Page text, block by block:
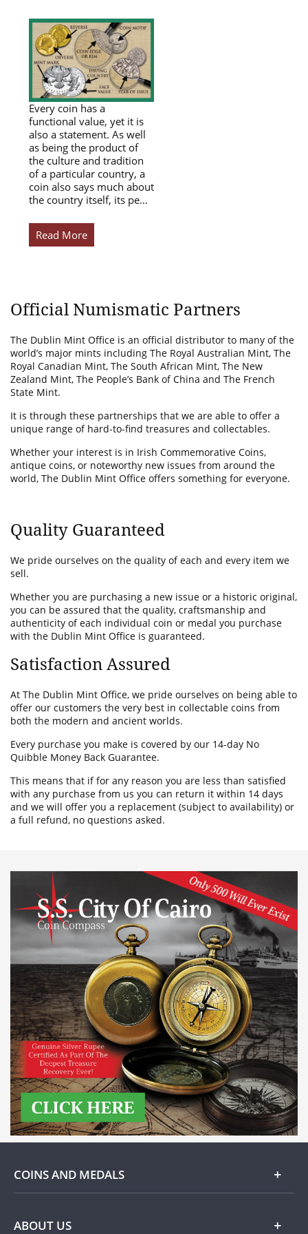
Every coin has a
functional value, yet it is
also a statement. As well
as being the product of
the culture and tradition
of a particular country, a
coin also says much about
the country itself, its pe…
Read More
Official Numismatic Partners
The Dublin Mint Office is an official distributor to many of the
world’s major mints including The Royal Australian Mint, The
Royal Canadian Mint, The South African Mint, The New
Zealand Mint, The People’s Bank of China and The French
State Mint.
It is through these partnerships that we are able to offer a
unique range of hard-to-find treasures and collectables.
Whether your interest is in Irish Commemorative Coins,
antique coins, or noteworthy new issues from around the
world, The Dublin Mint Office offers something for everyone.
Quality Guaranteed
We pride ourselves on the quality of each and every item we
sell.
Whether you are purchasing a new issue or a historic original,
you can be assured that the quality, craftsmanship and
authenticity of each individual coin or medal you purchase
with the Dublin Mint Office is guaranteed.
Satisfaction Assured
At The Dublin Mint Office, we pride ourselves on being able to
offer our customers the very best in collectable coins from
both the modern and ancient worlds.
Every purchase you make is covered by our 14-day No
Quibble Money Back Guarantee.
This means that if for any reason you are less than satisfied
with any purchase from us you can return it within 14 days
and we will offer you a replacement (subject to availability) or
a full refund, no questions asked.
COINS AND MEDALS
Gold
ABOUT US